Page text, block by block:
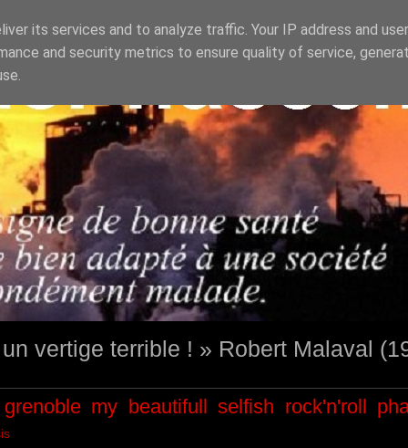
vertige terrible ! » Robert Malaval
grenoble my beautifull selfish rock'n'roll
its services and to analyze traffic. Your IP address and
and security metrics to ensure quality of service,